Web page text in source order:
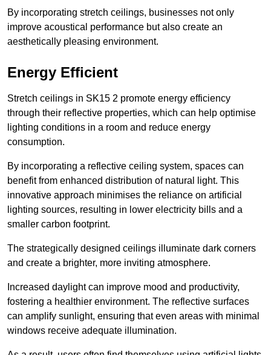
By incorporating stretch ceilings, businesses not only
improve acoustical performance but also create an
aesthetically pleasing environment.
Energy Efficient
Stretch ceilings in SK15 2 promote energy efficiency
through their reflective properties, which can help optimise
lighting conditions in a room and reduce energy
consumption.
By incorporating a reflective ceiling system, spaces can
benefit from enhanced distribution of natural light. This
innovative approach minimises the reliance on artificial
lighting sources, resulting in lower electricity bills and a
smaller carbon footprint.
The strategically designed ceilings illuminate dark corners
and create a brighter, more inviting atmosphere.
Increased daylight can improve mood and productivity,
fostering a healthier environment. The reflective surfaces
can amplify sunlight, ensuring that even areas with minimal
windows receive adequate illumination.